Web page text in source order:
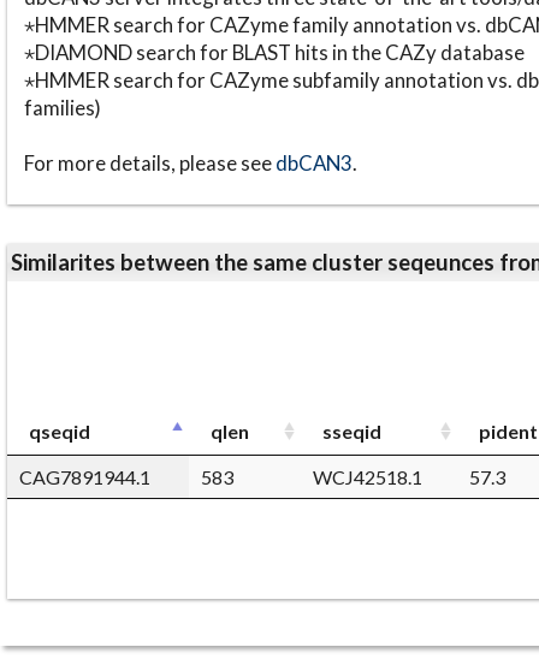
⋆HMMER search for CAZyme family annotation vs.
⋆DIAMOND search for BLAST hits in the CAZy database
⋆HMMER search for CAZyme subfamily annotation vs.
families)
For more details, please seedbCAN3.
Similarites between the same cluster seqeunces
qseqid qlen sseqid
pident
CAG7891944.1
583 WCJ42518.1 57.3